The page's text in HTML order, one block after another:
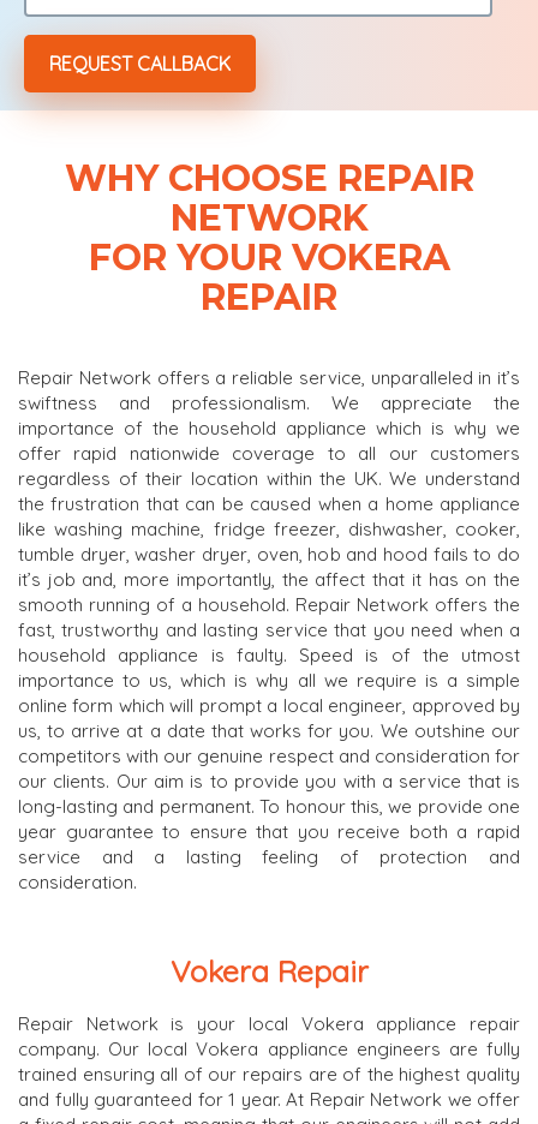
WHY CHOOSE REPAIR
NETWORK
FOR YOUR VOKERA
REPAIR
Repair Network offers a reliable service, unparalleled in it’s
swiftness and professionalism. We appreciate the
importance of the household appliance which is why we
offer rapid nationwide coverage to all our customers
regardless of their location within the UK. We understand
the frustration that can be caused when a home appliance
like washing machine, fridge freezer, dishwasher, cooker,
tumble dryer, washer dryer, oven, hob and hood fails to do
it’s job and, more importantly, the affect that it has on the
smooth running of a household. Repair Network offers the
fast, trustworthy and lasting service that you need when a
household appliance is faulty. Speed is of the utmost
importance to us, which is why all we require is a simple
online form which will prompt a local engineer, approved by
us, to arrive at a date that works for you. We outshine our
competitors with our genuine respect and consideration for
our clients. Our aim is to provide you with a service that is
long-lasting and permanent. To honour this, we provide one
year guarantee to ensure that you receive both a rapid
service and a lasting feeling of protection and
consideration.
Vokera Repair
Repair Network is your local Vokera appliance repair
company. Our local Vokera appliance engineers are fully
trained ensuring all of our repairs are of the highest quality
and fully guaranteed for 1 year. At Repair Network we offer